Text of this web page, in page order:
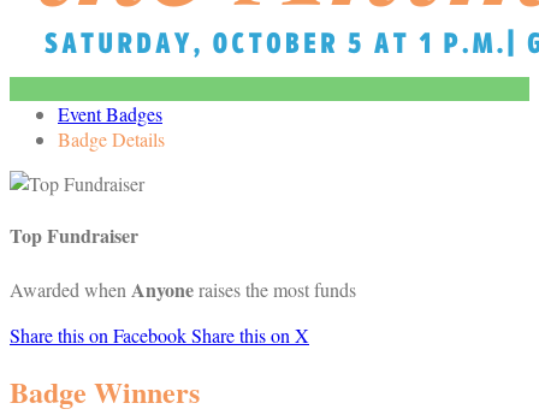
Event Badges
Badge Details
Top Fundraiser
Awarded when Anyoneraises the most funds
Share this on FacebookShare this on X
Badge Winners